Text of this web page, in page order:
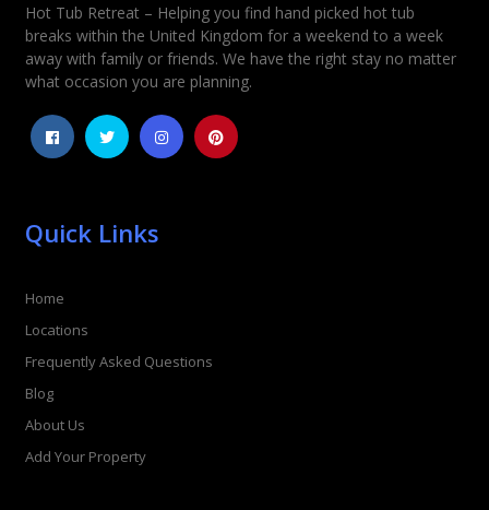
Hot Tub Retreat – Helping you find hand picked hot tub
breaks within the United Kingdom for a weekend to a week
away with family or friends. We have the right stay no matter
what occasion you are planning.
Quick Links
Home
Locations
Frequently Asked Questions
Blog
About Us
Add Your Property